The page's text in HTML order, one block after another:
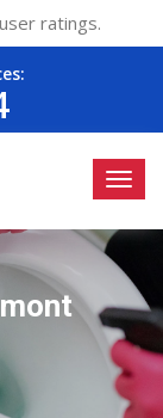
ratings.